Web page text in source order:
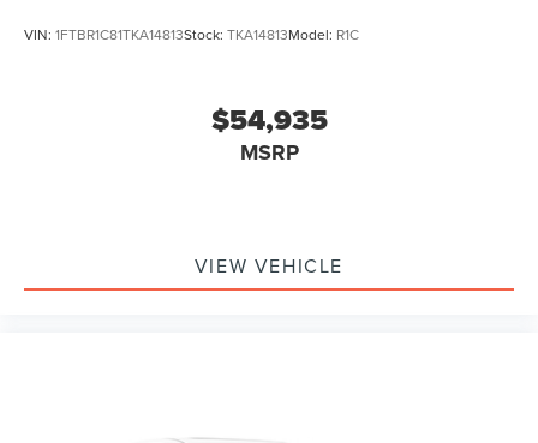
VIN: 1FTBR1C81TKA14813Stock: TKA14813Model: R1C
$54,935
MSRP
VIEW VEHICLE